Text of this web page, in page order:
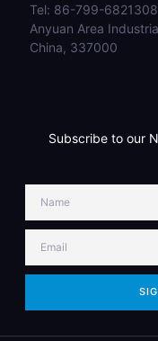
Tel: 86-799-6821308
Anyuan Area
China, 337000
Subscribe to our